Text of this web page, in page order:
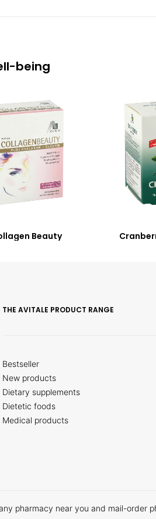
being
Beauty
THE AVITALE PRODUCT RANGE
Bestseller
New products
Dietary supplements
Dietetic foods
Medical products
pharmacy near you and mail-order